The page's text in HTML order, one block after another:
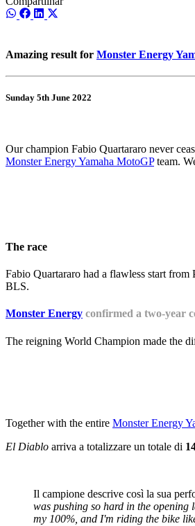
ShareShareShare
(Twitter)
Amazing result for Monster Energy
Sunday 5th June 2022
Our champion Fabio Quartararo never
Monster Energy Yamaha MotoGPteam.
The race
Fabio Quartararo had a flawless start
BLS.
Monster Energy confirmed a two-year
The reigning World Champion made the
Together with the entire Monster Energy
El Diablo arriva a totalizzare un totale di
Il campione descrive così la sua
was pushing so hard in the
my 100%, and I'm riding the bike